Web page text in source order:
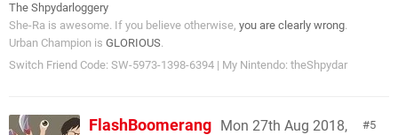
The Shpydarloggery
She-Ra is awesome. If you believe otherwise, you are clearly wrong.
Urban Champion is GLORIOUS.
Switch Friend Code: SW-5973-1398-6394 | My Nintendo: theShpydar
5
FlashBoomerang Mon 27th Aug 2018,